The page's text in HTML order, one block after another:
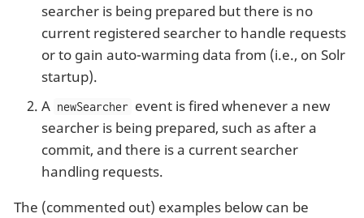
searcher is being prepared but there is no
current registered searcher to handle requests
or to gain auto-warming data from (i.e., on Solr
startup).
A newSearcher event is fired whenever a new
searcher is being prepared, such as after a
commit, and there is a current searcher
handling requests.
The (commented out) examples below can be